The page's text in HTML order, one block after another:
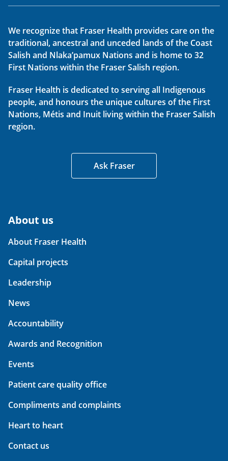
We recognize that Fraser Health provides care on the
traditional, ancestral and unceded lands of the Coast
Salish and Nlaka’pamux Nations and is home to 32
First Nations within the Fraser Salish region.
Fraser Health is dedicated to serving all Indigenous
people, and honours the unique cultures of the First
Nations, Métis and Inuit living within the Fraser Salish
region.
Ask Fraser
About us
About Fraser Health
Capital projects
Leadership
News
Accountability
Awards and Recognition
Events
Patient care quality office
Compliments and complaints
Heart to heart
Contact us